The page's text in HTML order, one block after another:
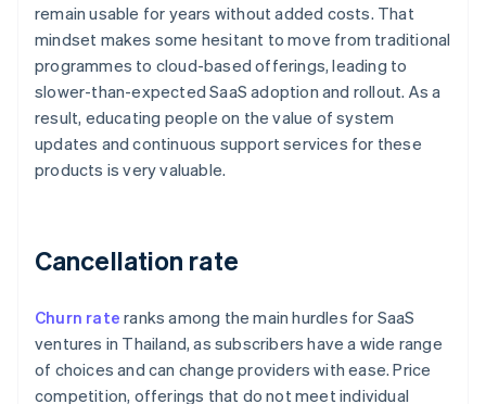
remain usable for years without added costs. That
mindset makes some hesitant to move from traditional
programmes to cloud-based offerings, leading to
slower-than-expected SaaS adoption and rollout. As a
result, educating people on the value of system
updates and continuous support services for these
products is very valuable.
Cancellation rate
Churn rate ranks among the main hurdles for SaaS
ventures in Thailand, as subscribers have a wide range
of choices and can change providers with ease. Price
competition, offerings that do not meet individual